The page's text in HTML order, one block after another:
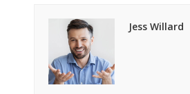
Jess Willard